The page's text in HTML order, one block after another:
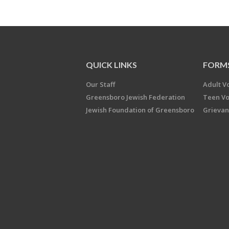
QUICK LINKS
Our Staff
Greensboro Jewish Federation
Jewish Foundation of Greensboro
Adult
Teen